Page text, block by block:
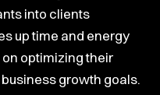
into clients
up time and energy
optimizing their
growth goals.